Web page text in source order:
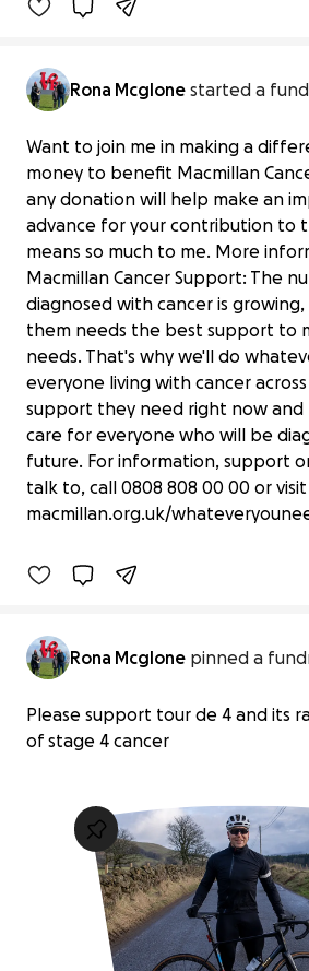
Rona Mcglone started a
Want to join me in making a
money to benefit Macmillan
any donation will help make an
advance for your contribution to
means so much to me. More
Macmillan Cancer Support: The
diagnosed with cancer is
them needs the best support to
needs. That's why we'll do
everyone living with cancer
support they need right now and
care for everyone who will be
future. For information, support
talk to, call 0808 808 00 00 or visit
macmillan.org.uk/
Stage 4 cancer
£775 raised
Benefiting
Rona Mcglone pinned a
Please support tour de 4 and its
of stage 4 cancer